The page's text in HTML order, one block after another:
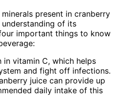
present in cranberry
of its
important things to know
in vitamin C, which helps
and fight off infections.
juice can provide up
daily intake of this